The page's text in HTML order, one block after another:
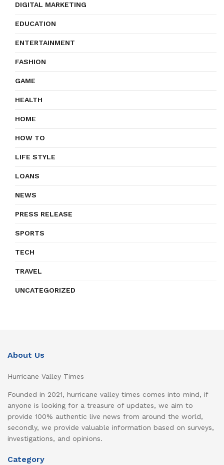
DIGITAL MARKETING
EDUCATION
ENTERTAINMENT
FASHION
GAME
HEALTH
HOME
HOW TO
LIFE STYLE
LOANS
NEWS
PRESS RELEASE
SPORTS
TECH
TRAVEL
UNCATEGORIZED
About Us
Hurricane Valley Times
Founded in 2021, hurricane valley times comes into mind, if
anyone is looking for a treasure of updates, we aim to
provide 100% authentic live news from around the world,
secondly, we provide valuable information based on surveys,
investigations, and opinions.
Category